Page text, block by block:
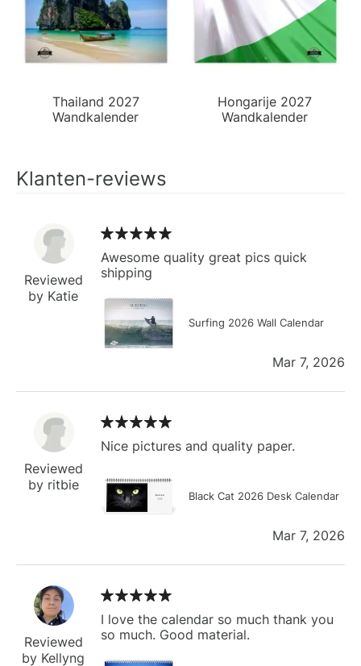
Thailand 2027
Wandkalender
Hongarije 2027
Wandkalender
Klanten-reviews
Reviewed
by Katie
Awesome quality great pics quick
shipping
Surfing 2026 Wall Calendar
Mar 7, 2026
Reviewed
by ritbie
Nice pictures and quality paper.
Black Cat 2026 Desk Calendar
Mar 7, 2026
Reviewed
by Kellyng
I love the calendar so much thank you
so much. Good material.